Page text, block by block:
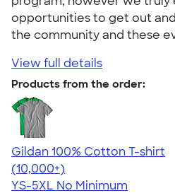
opportunities to get out
the community and these
View full details
Products from the order:
Gildan 100% Cotton T-shirt
4.63
71546
(10,000+)
YS-5XL No Minimum